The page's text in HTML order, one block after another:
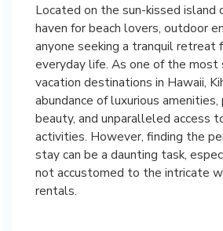
Located on the sun-kissed island
haven for beach lovers, outdoor
anyone seeking a tranquil retreat
everyday life. As one of the
vacation destinations in Hawaii,
abundance of luxurious
beauty, and unparalleled access
activities. However, finding the
stay can be a daunting task,
not accustomed to the intricate
rentals.